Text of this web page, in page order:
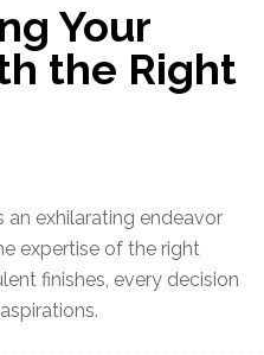
Your
the Right
exhilarating endeavor
expertise of the right
finishes, every decision